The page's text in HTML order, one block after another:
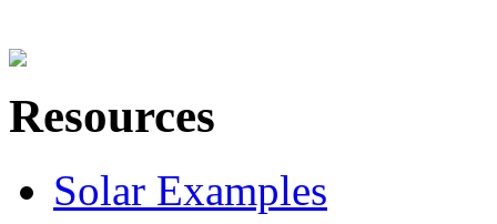
Resources
Solar Examples